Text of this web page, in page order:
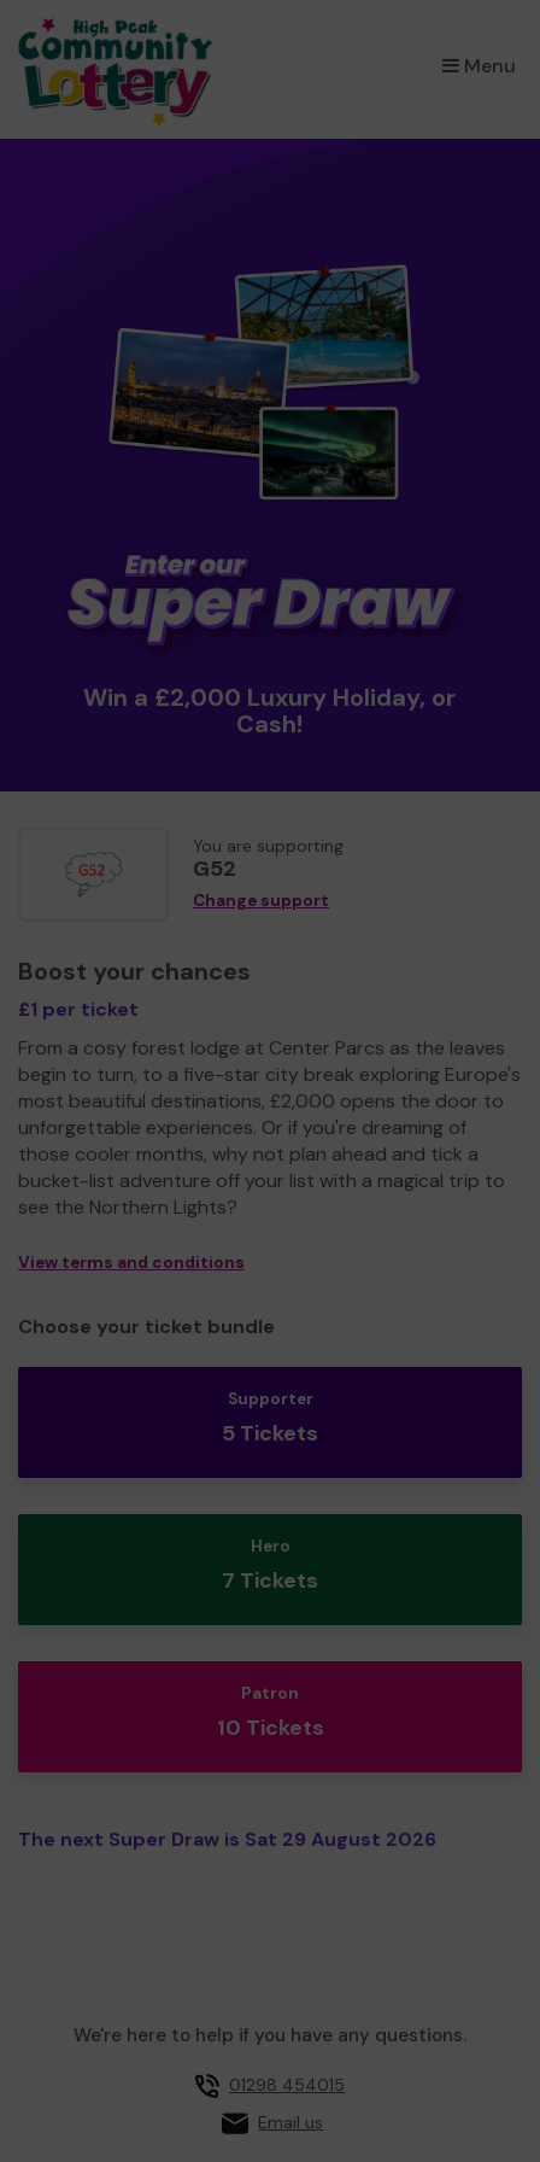
Menu
×
Win a £2,000 Luxury Holiday, or
Cash!
You are supporting
G52
Change support
Boost your chances
£1 per ticket
From a cosy forest lodge at Center Parcs as the leaves
begin to turn, to a five-star city break exploring Europe's
most beautiful destinations, £2,000 opens the door to
unforgettable experiences. Or if you're dreaming of
those cooler months, why not plan ahead and tick a
bucket-list adventure off your list with a magical trip to
see the Northern Lights?
View terms and conditions
Choose your ticket bundle
Supporter
5 Tickets
Hero
7 Tickets
Patron
10 Tickets
The next Super Draw is Sat 29 August 2026
We're here to help if you have any questions.
01298 454015
Email us